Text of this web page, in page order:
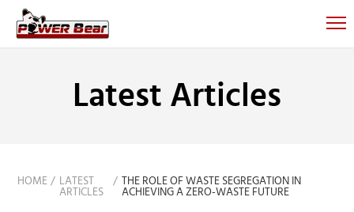
Latest Articles
HOME
LATEST
ARTICLES
THE ROLE OF WASTE SEGREGATION IN
ACHIEVING A ZERO-WASTE FUTURE